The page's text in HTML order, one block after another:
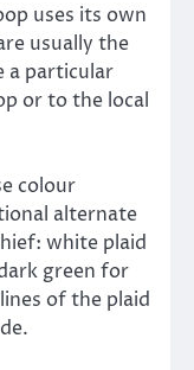
uses its own
usually the
a particular
or to the local
colour
alternate
white plaid
green for
of the plaid